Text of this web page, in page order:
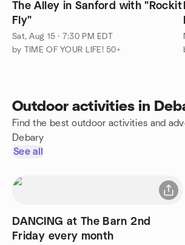
The Alley in Sanford with "Rockit
Fly"
Sat, Aug 15 · 7:30 PM EDT
by TIME OF YOUR LIFE! 50+
Outdoor activities in
Find the best outdoor activities and
Debary
See all
DANCING at The Barn 2nd
Friday every month